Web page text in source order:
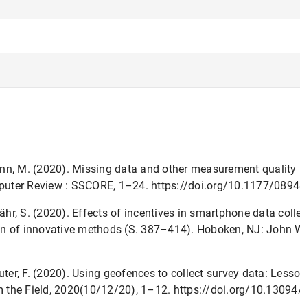
M. (2020). Missing data and other measurement
Review : SSCORE, 1–24. https://doi.org/10.1177/
S. (2020). Effects of incentives in smartphone data
of innovative methods (S. 387–414). Hoboken, NJ: John
F. (2020). Using geofences to collect survey data:
the Field, 2020(10/12/20), 1–12. https://doi.org/